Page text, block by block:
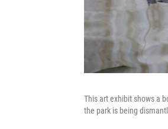
This art exhibit shows a
the park is being